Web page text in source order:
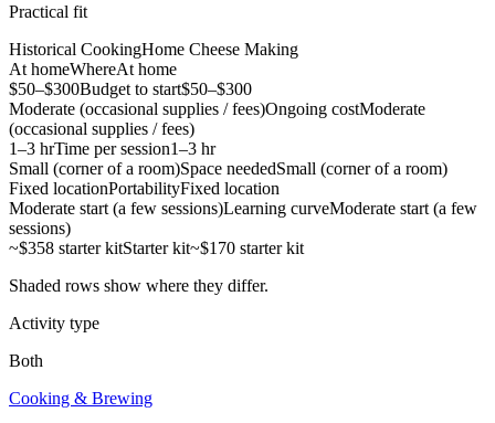
Practical fit
Historical CookingHome Cheese Making
At homeWhereAt home
$50–$300Budget to start$50–$300
Moderate (occasional supplies / fees)Ongoing costModerate
(occasional supplies / fees)
1–3 hrTime per session1–3 hr
Small (corner of a room)Space neededSmall (corner of a room)
Fixed locationPortabilityFixed location
Moderate start (a few sessions)Learning curveModerate start (a few
sessions)
~$358 starter kitStarter kit~$170 starter kit
Shaded rows show where they differ.
Activity type
Both
Cooking & Brewing